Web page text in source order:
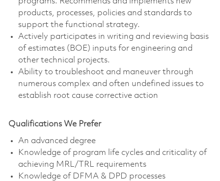
products, processes, policies and standards to
support the functional strategy.
Actively participates in writing and reviewing basis
of estimates (BOE) inputs for engineering and
other technical projects.
Ability to troubleshoot and maneuver through
numerous complex and often undefined issues to
establish root cause corrective action
Qualifications We Prefer
An advanced degree
Knowledge of program life cycles and criticality of
achieving MRL/TRL requirements
Knowledge of DFMA & DPD processes